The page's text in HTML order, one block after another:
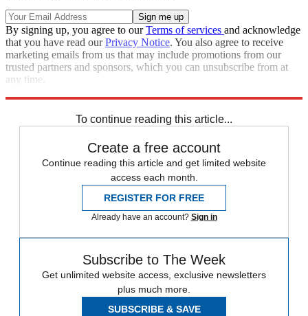
By signing up, you agree to ourTerms of services and acknowledge
that you have read ourPrivacy Notice. You also agree to receive
marketing emails from us that may include promotions from our
trusted partners and sponsors, which you can unsubscribe from at
any time.
To continue reading this article...
Create a free account
Continue reading this article and get limited website
access each month.
REGISTER FOR FREE
Already have an account? Sign in
Subscribe to The Week
Get unlimited website access, exclusive newsletters
plus much more.
SUBSCRIBE & SAVE